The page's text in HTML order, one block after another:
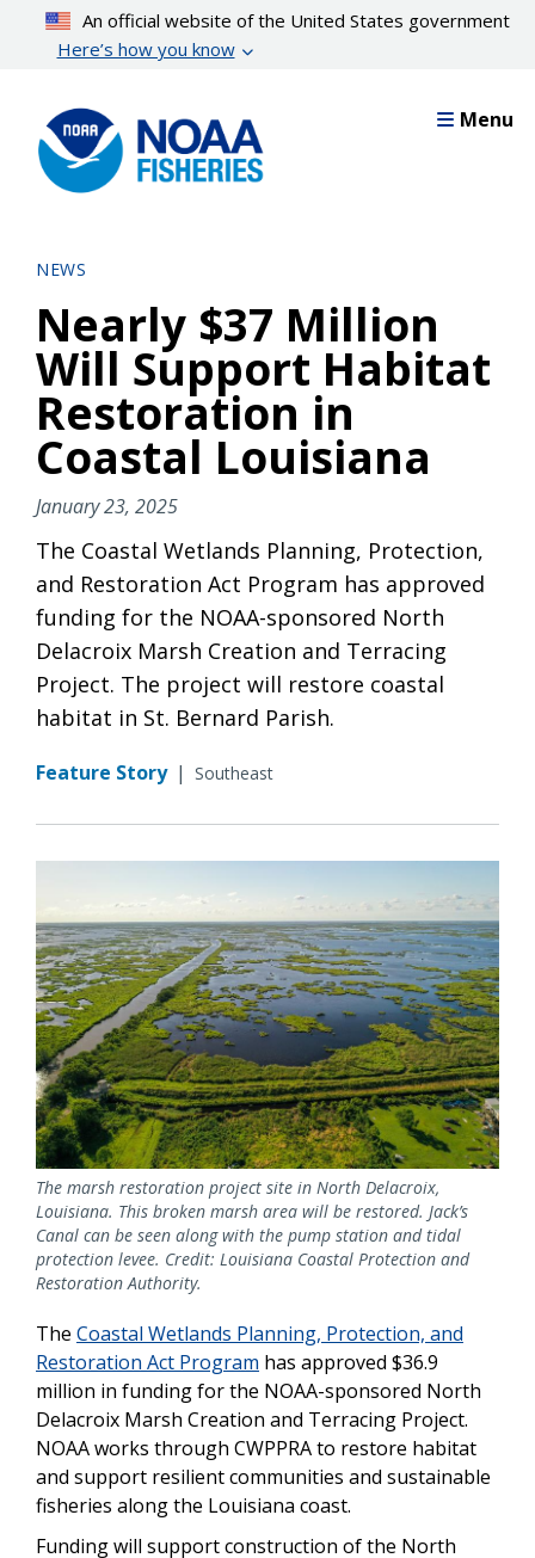
content
An official website of the United States government
Here’s how you know
Menu
NEWS
Nearly $37 Million
Will Support Habitat
Restoration in
Coastal Louisiana
January 23, 2025
The Coastal Wetlands Planning, Protection,
and Restoration Act Program has approved
funding for the NOAA-sponsored North
Delacroix Marsh Creation and Terracing
Project. The project will restore coastal
habitat in St. Bernard Parish.
Feature Story | Southeast
The marsh restoration project site in North Delacroix,
Louisiana. This broken marsh area will be restored. Jack’s
Canal can be seen along with the pump station and tidal
protection levee. Credit: Louisiana Coastal Protection and
Restoration Authority.
The Coastal Wetlands Planning, Protection, and
Restoration Act Program has approved $36.9
million in funding for the NOAA-sponsored North
Delacroix Marsh Creation and Terracing Project.
NOAA works through CWPPRA to restore habitat
and support resilient communities and sustainable
fisheries along the Louisiana coast.
Funding will support construction of the North